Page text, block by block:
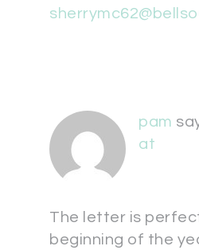
pam
at
The letter is
beginning of the